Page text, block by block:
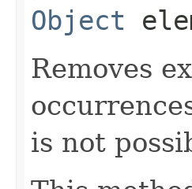
Object
Removes
is not